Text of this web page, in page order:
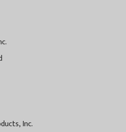
Inc.